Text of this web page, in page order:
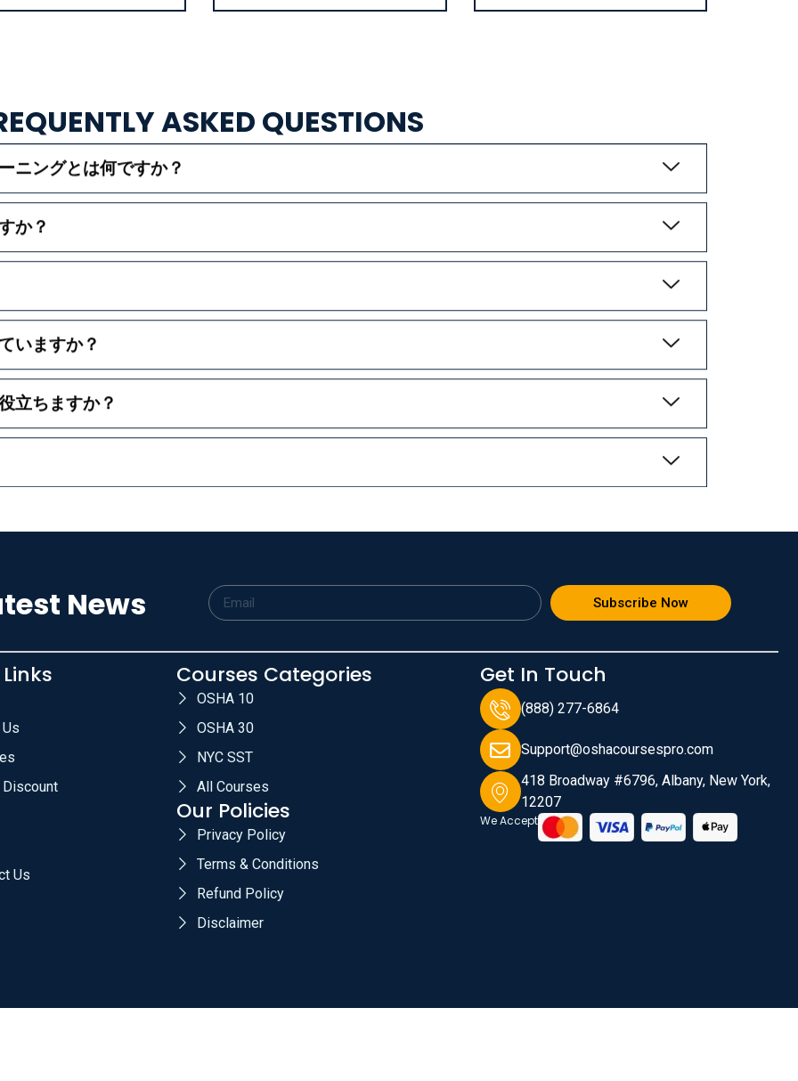
ASKED QUESTIONS
ニングとは何ですか？
か？
いますか？
立ちますか？
News Subscribe Now
Discount
Us
Courses Categories
OSHA 10
OSHA 30
NYC SST
All Courses
Our Policies
Privacy Policy
Terms & Conditions
Refund Policy
Disclaimer
Get In Touch
(888) 277-6864
Support@oshacoursespro.com
418 Broadway #6796, Albany, New York,
12207
We Accept